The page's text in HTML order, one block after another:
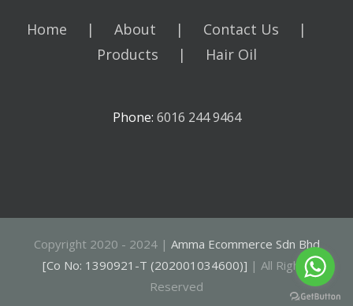
Home About
Contact Us
Products
Hair Oil
Phone: 6016 244 9464
Copyright 2020 - 2024 | Amma Ecommerce Sdn Bhd
[Co No: 1390921-T (202001034600)] | All Rights
Reserved